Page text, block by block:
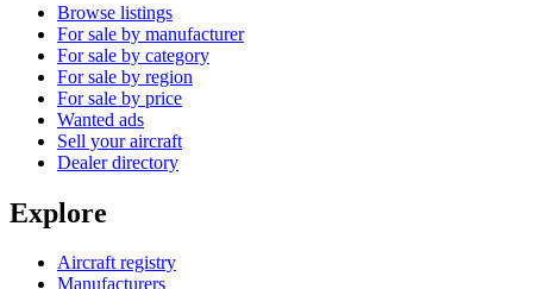
Browse listings
For sale by manufacturer
For sale by category
For sale by region
For sale by price
Wanted ads
Sell your aircraft
Dealer directory
Explore
Aircraft registry
Manufacturers